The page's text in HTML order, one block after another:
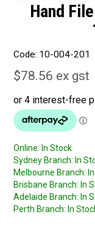
Hand
Code: 10-004-201
$78.56 ex gst
Online: In Stock
Sydney Branch: In
Melbourne Branch:
Brisbane Branch: In
Adelaide Branch: In
Perth Branch: In